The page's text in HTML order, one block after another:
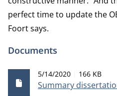
perfect time to update the
Foort says.
Documents
Summary
Publication date
5/14/2020 File size
166 KB